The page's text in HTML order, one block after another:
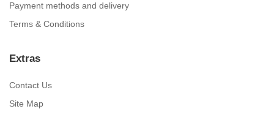
Payment methods and delivery
Terms & Conditions
Extras
Contact Us
Site Map